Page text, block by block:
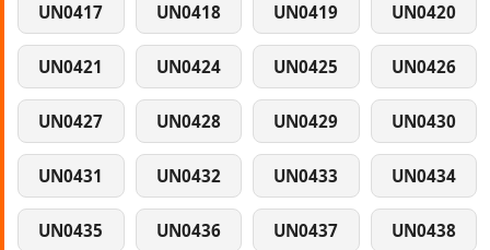
UN0417 UN0418 UN0419 UN0420
UN0421 UN0424 UN0425 UN0426
UN0427 UN0428 UN0429 UN0430
UN0431 UN0432 UN0433 UN0434
UN0435 UN0436 UN0437 UN0438